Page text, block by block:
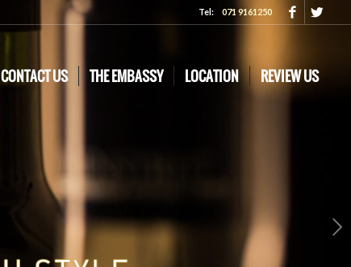
Tel:071 9161250
CONTACT US THE EMBASSY LOCATION REVIEW US
Next